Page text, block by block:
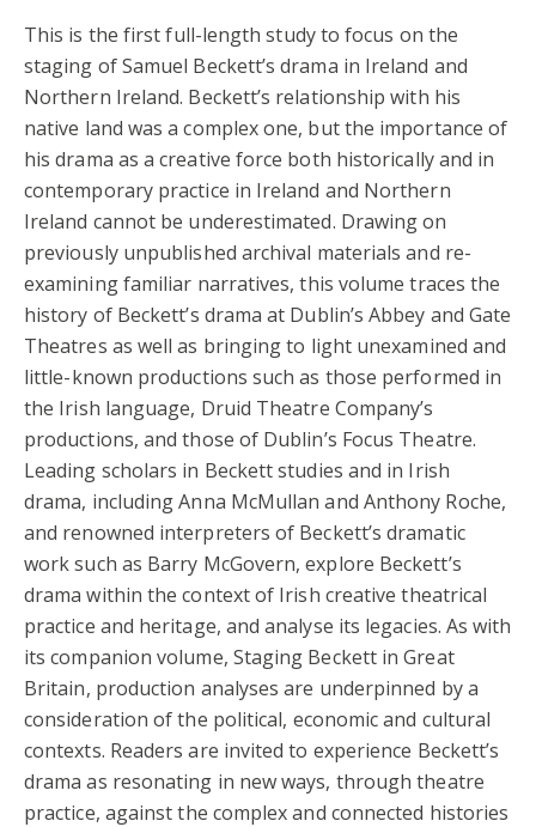
This is the first full-length study to focus on the
staging of Samuel Beckett’s drama in Ireland and
Northern Ireland. Beckett’s relationship with his
native land was a complex one, but the importance of
his drama as a creative force both historically and in
contemporary practice in Ireland and Northern
Ireland cannot be underestimated. Drawing on
previously unpublished archival materials and re-
examining familiar narratives, this volume traces the
history of Beckett’s drama at Dublin’s Abbey and Gate
Theatres as well as bringing to light unexamined and
little-known productions such as those performed in
the Irish language, Druid Theatre Company’s
productions, and those of Dublin’s Focus Theatre.
Leading scholars in Beckett studies and in Irish
drama, including Anna McMullan and Anthony Roche,
and renowned interpreters of Beckett’s dramatic
work such as Barry McGovern, explore Beckett’s
drama within the context of Irish creative theatrical
practice and heritage, and analyse its legacies. As with
its companion volume, Staging Beckett in Great
Britain, production analyses are underpinned by a
consideration of the political, economic and cultural
contexts. Readers are invited to experience Beckett’s
drama as resonating in new ways, through theatre
practice, against the complex and connected histories